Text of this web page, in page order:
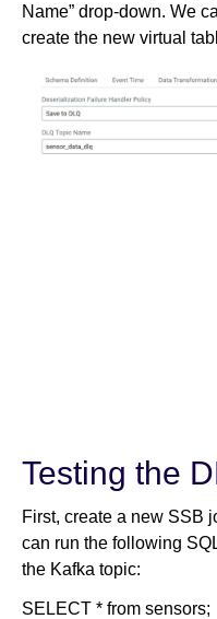
Name” drop-down. We
create the new virtual
Testing the
First, create a new SSB
can run the following
the Kafka topic:
SELECT * from sensors;